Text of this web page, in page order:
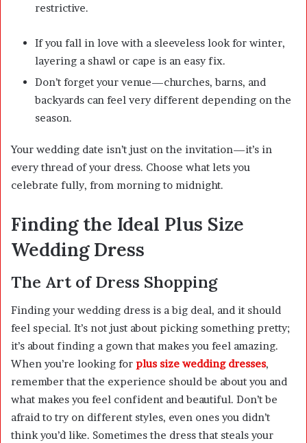
restrictive.
If you fall in love with a sleeveless look for winter,
layering a shawl or cape is an easy fix.
Don’t forget your venue—churches, barns, and
backyards can feel very different depending on the
season.
Your wedding date isn’t just on the invitation—it’s in
every thread of your dress. Choose what lets you
celebrate fully, from morning to midnight.
Finding the Ideal Plus Size
Wedding Dress
The Art of Dress Shopping
Finding your wedding dress is a big deal, and it should
feel special. It’s not just about picking something pretty;
it’s about finding a gown that makes you feel amazing.
When you’re looking for plus size wedding dresses,
remember that the experience should be about you and
what makes you feel confident and beautiful. Don’t be
afraid to try on different styles, even ones you didn’t
think you’d like. Sometimes the dress that steals your